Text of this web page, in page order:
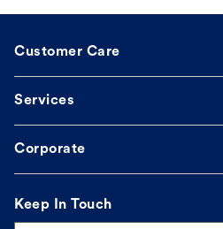
Customer Care
Services
Corporate
Keep In Touch